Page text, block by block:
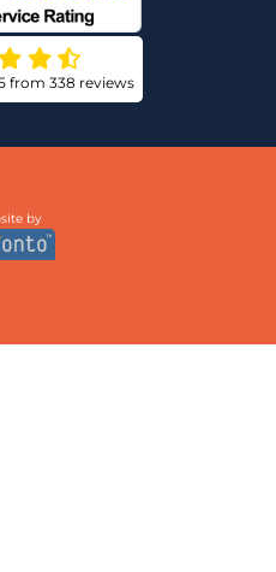
from 338 reviews
by